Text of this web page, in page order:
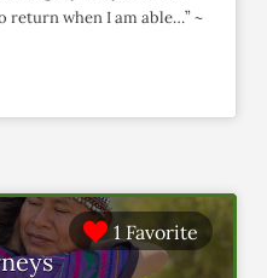
return when I am able…” ~
1 Favorite